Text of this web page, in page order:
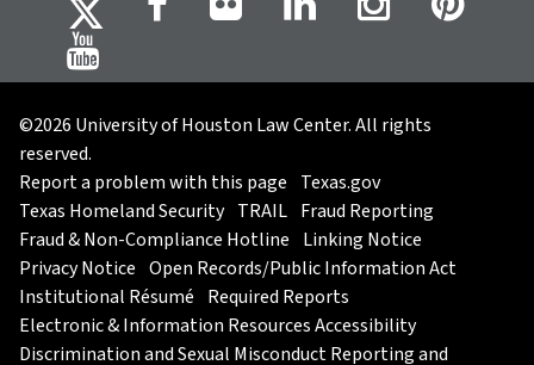
©2026 University of Houston Law Center. All rights
reserved.
Report a problem with this page Texas.gov
Texas Homeland Security TRAIL Fraud Reporting
Fraud & Non-Compliance Hotline Linking Notice
Privacy Notice Open Records/Public Information Act
Institutional Résumé Required Reports
Electronic & Information Resources Accessibility
Discrimination and Sexual Misconduct Reporting and